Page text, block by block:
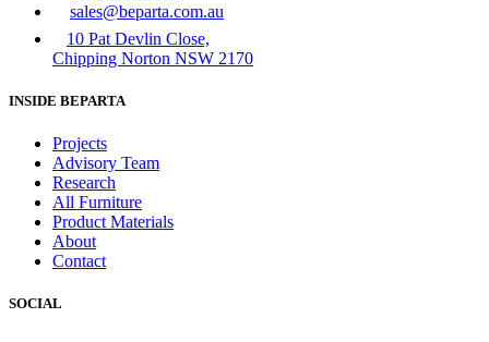
sales@beparta.com.au
10 Pat Devlin Close,
Chipping Norton NSW 2170
INSIDE BEPARTA
Projects
Advisory Team
Research
All Furniture
Product Materials
About
Contact
SOCIAL